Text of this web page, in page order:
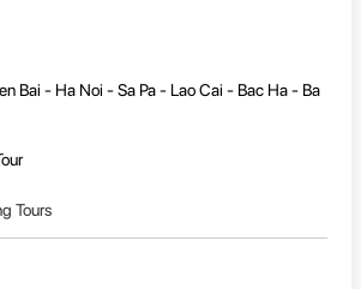
Bai - Ha Noi - Sa Pa - Lao Cai - Bac Ha - Ba
Tours